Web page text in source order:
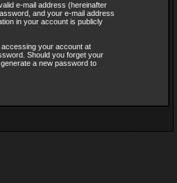
e-mail address (hereinafter
and your e-mail address
in your account is publicly
your account at
Should you forget your
a new password to